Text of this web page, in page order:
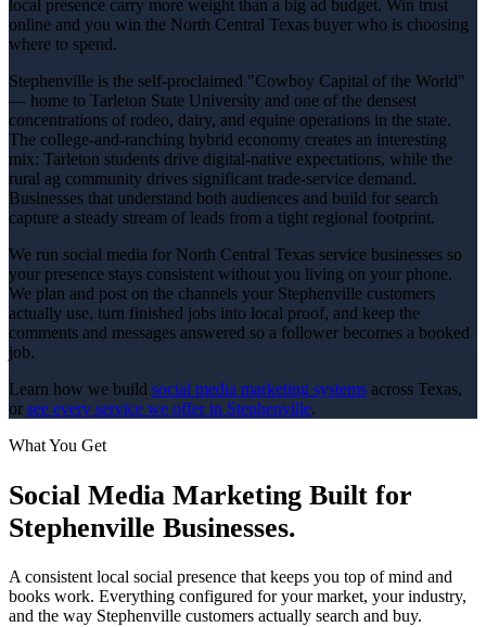
local presence carry more weight than a big ad budget. Win trust
online and you win the North Central Texas buyer who is choosing
where to spend.
Stephenville is the self-proclaimed "Cowboy Capital of the World"
— home to Tarleton State University and one of the densest
concentrations of rodeo, dairy, and equine operations in the state.
The college-and-ranching hybrid economy creates an interesting
mix: Tarleton students drive digital-native expectations, while the
rural ag community drives significant trade-service demand.
Businesses that understand both audiences and build for search
capture a steady stream of leads from a tight regional footprint.
We run social media for North Central Texas service businesses so
your presence stays consistent without you living on your phone.
We plan and post on the channels your Stephenville customers
actually use, turn finished jobs into local proof, and keep the
comments and messages answered so a follower becomes a booked
job.
Learn how we build social media marketing systems across Texas,
or see every service we offer in Stephenville.
What You Get
Social Media Marketing Built for
Stephenville Businesses.
A consistent local social presence that keeps you top of mind and
books work. Everything configured for your market, your industry,
and the way Stephenville customers actually search and buy.